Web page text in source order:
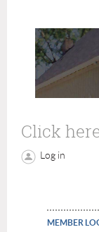
Click
Log in
MEMBER